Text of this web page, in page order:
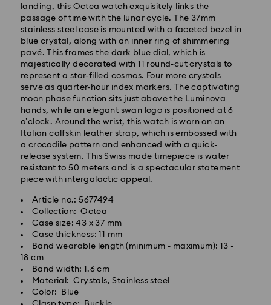
landing, this Octea watch exquisitely links the
passage of time with the lunar cycle. The 37mm
stainless steel case is mounted with a faceted bezel in
blue crystal, along with an inner ring of shimmering
pavé. This frames the dark blue dial, which is
majestically decorated with 11 round-cut crystals to
represent a star-filled cosmos. Four more crystals
serve as quarter-hour index markers. The captivating
moon phase function sits just above the Luminova
hands, while an elegant swan logo is positioned at 6
o’clock. Around the wrist, this watch is worn on an
Italian calfskin leather strap, which is embossed with
a crocodile pattern and enhanced with a quick-
release system. This Swiss made timepiece is water
resistant to 50 meters and is a spectacular statement
piece with intergalactic appeal.
Article no.: 5677494
Collection: Octea
Case size: 43 x 37 mm
Case thickness: 11 mm
Band wearable length (minimum - maximum): 13 -
18 cm
Band width: 1.6 cm
Material: Crystals, Stainless steel
Color: Blue
Standard Delivery - SF Express
Swarovski crystal is a delicate material that must be
handled with special care. To ensure that your
Swarovski product remains in the best possible
condition over an extended period of time, please